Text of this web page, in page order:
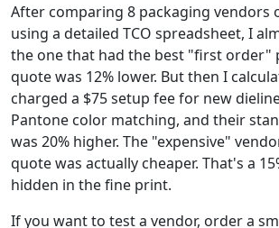
After comparing 8 packaging vendors
using a detailed TCO spreadsheet, I
the one that had the best "first order"
quote was 12% lower. But then I
charged a $75 setup fee for new
Pantone color matching, and their
was 20% higher. The "expensive"
quote was actually cheaper. That's a
hidden in the fine print.
If you want to test a vendor, order a